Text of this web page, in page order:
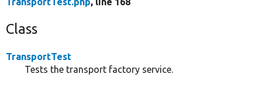
Class
TransportTest
Tests the transport factory service.